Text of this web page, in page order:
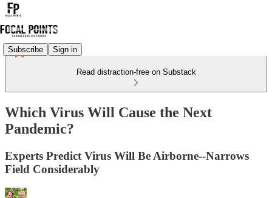
Subscribe Sign in
Read distraction-free on Substack
Which Virus Will Cause the Next
Pandemic?
Experts Predict Virus Will Be Airborne--Narrows
Field Considerably